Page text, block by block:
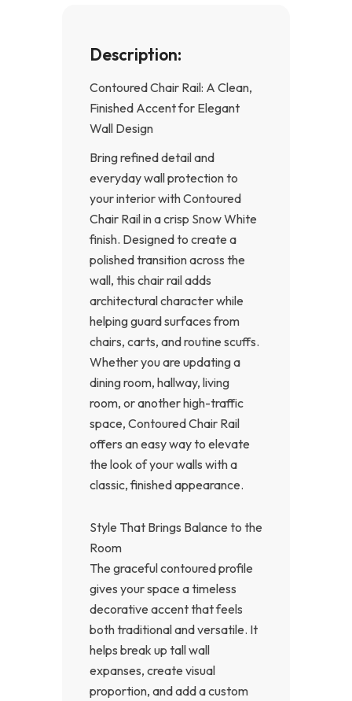
Description:
Contoured Chair Rail: A Clean,
Finished Accent for Elegant
Wall Design
Bring refined detail and
everyday wall protection to
your interior with Contoured
Chair Rail in a crisp Snow White
finish. Designed to create a
polished transition across the
wall, this chair rail adds
architectural character while
helping guard surfaces from
chairs, carts, and routine scuffs.
Whether you are updating a
dining room, hallway, living
room, or another high-traffic
space, Contoured Chair Rail
offers an easy way to elevate
the look of your walls with a
classic, finished appearance.
Style That Brings Balance to the
Room
The graceful contoured profile
gives your space a timeless
decorative accent that feels
both traditional and versatile. It
helps break up tall wall
expanses, create visual
proportion, and add a custom